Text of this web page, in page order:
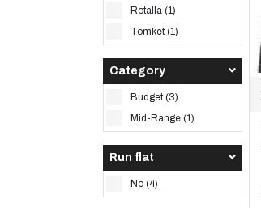
Rotalla (1)
Tomket (1)
Category
Budget (3)
Mid-Range (1)
Run flat
No (4)